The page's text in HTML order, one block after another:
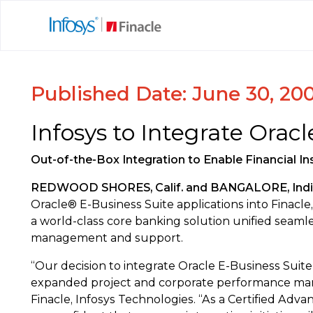
Published Date: June 30,
Infosys to Integrate
Out-of-the-Box Integration to Enable Financial
REDWOOD SHORES, Calif. and BANGALORE,
Oracle® E-Business Suite applications into
a world-class core banking solution unified
management and support.
“Our decision to integrate Oracle E-Business
expanded project and corporate performance
Finacle, Infosys Technologies. “As a Certified